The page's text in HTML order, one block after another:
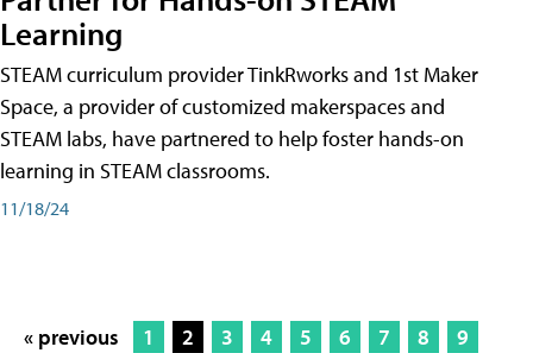
Learning
STEAM curriculum provider TinkRworks and 1st Maker
Space, a provider of customized makerspaces and
STEAM labs, have partnered to help foster hands-on
learning in STEAM classrooms.
11/18/24
« previous 1 2 3 4 5 6 7 8
9